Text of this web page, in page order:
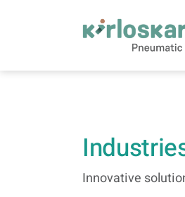
Innovative